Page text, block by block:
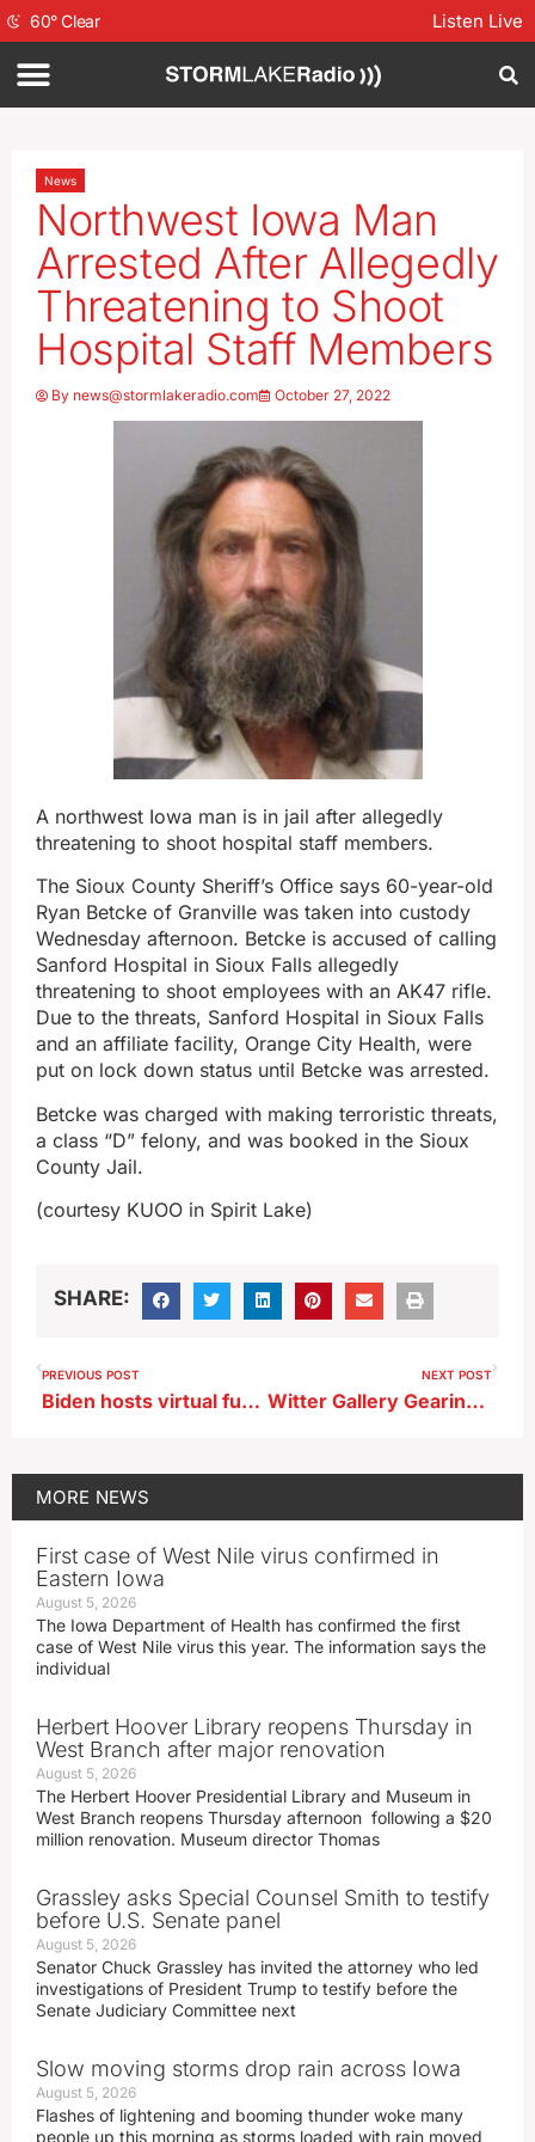
60°Clear Listen Live
News
Northwest Iowa Man
Arrested After Allegedly
Threatening to Shoot
Hospital Staff Members
By news@stormlakeradio.com October 27, 2022
A northwest Iowa man is in jail after allegedly
threatening to shoot hospital staff members.
The Sioux County Sheriff’s Office says 60-year-old
Ryan Betcke of Granville was taken into custody
Wednesday afternoon. Betcke is accused of calling
Sanford Hospital in Sioux Falls allegedly
threatening to shoot employees with an AK47 rifle.
Due to the threats, Sanford Hospital in Sioux Falls
and an affiliate facility, Orange City Health, were
put on lock down status until Betcke was arrested.
Betcke was charged with making terroristic threats,
a class “D” felony, and was booked in the Sioux
County Jail.
(courtesy KUOO in Spirit Lake)
SHARE:
PREVIOUS POST
Biden hosts virtual fundraiser for Axne
NEXT POST
Witter Gallery Gearing Up for Art-Cuterie Fundraiser Event Next Weekend
MORE NEWS
First case of West Nile virus confirmed in
Eastern Iowa
August 5, 2026
The Iowa Department of Health has confirmed the first
case of West Nile virus this year. The information says the
individual
Herbert Hoover Library reopens Thursday in
West Branch after major renovation
August 5, 2026
The Herbert Hoover Presidential Library and Museum in
West Branch reopens Thursday afternoon following a $20
million renovation. Museum director Thomas
Grassley asks Special Counsel Smith to testify
before U.S. Senate panel
August 5, 2026
Senator Chuck Grassley has invited the attorney who led
investigations of President Trump to testify before the
Senate Judiciary Committee next
Slow moving storms drop rain across Iowa
August 5, 2026
Flashes of lightening and booming thunder woke many
people up this morning as storms loaded with rain moved